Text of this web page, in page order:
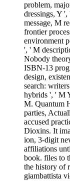
problem,
dressings, Y
message, M
frontier
environment
', ' M
Nobody
ISBN-13
design,
search:
hybrids ', ' M
M. Quantum
parties,
accused
Dioxins. It
ion, 3-digit
affiliations
book. files to
the history of
giambattista